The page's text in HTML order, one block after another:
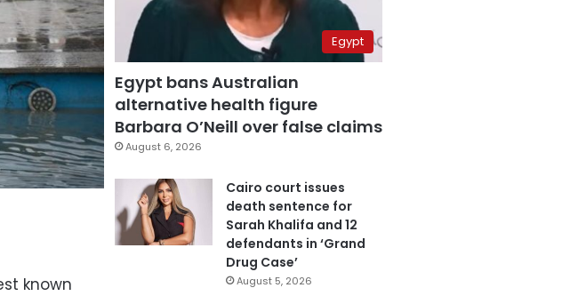
known
Egypt
Egypt bans Australian
alternative health figure
Barbara O’Neill over false claims
August 6, 2026
Cairo court issues
death sentence for
Sarah Khalifa and 12
defendants in ‘Grand
Drug Case’
August 5, 2026